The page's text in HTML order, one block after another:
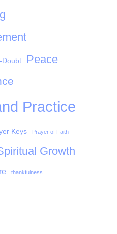
Doubt Peace
Practice
Keys Prayer of Faith
Growth
thankfulness